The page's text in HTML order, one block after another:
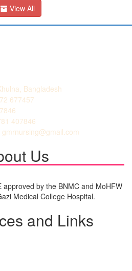
View All
Bangladesh
677457
407846
Us
approved by the BNMC and MoHFW
Medical College Hospital.
and Links